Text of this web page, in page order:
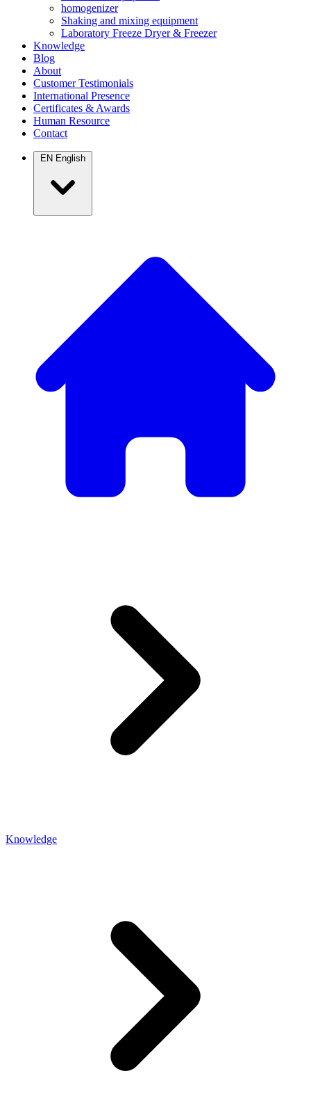
homogenizer
Shaking and mixing equipment
Laboratory Freeze Dryer & Freezer
Knowledge
Blog
About
Customer Testimonials
International Presence
Certificates & Awards
Human Resource
Contact
EN English
Knowledge